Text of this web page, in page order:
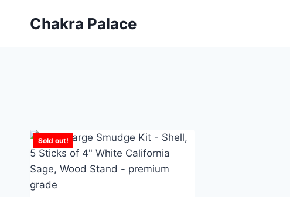
Chakra Palace
Sold out!